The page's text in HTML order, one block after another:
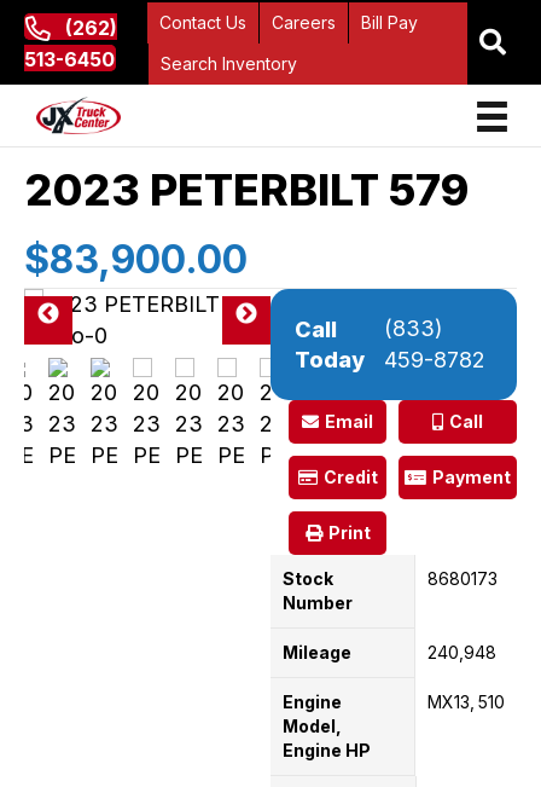
(262)
513-6450
Contact Us Careers
Bill Pay
Search Inventory
2023 PETERBILT 579
$83,900.00
Pre
vio
us
Ne
Call
Today
(833)
459-8782
Email Call
Credit Payment
Print
Stock
Number
8680173
Mileage 240,948
Engine
Model,
Engine HP
MX13 510